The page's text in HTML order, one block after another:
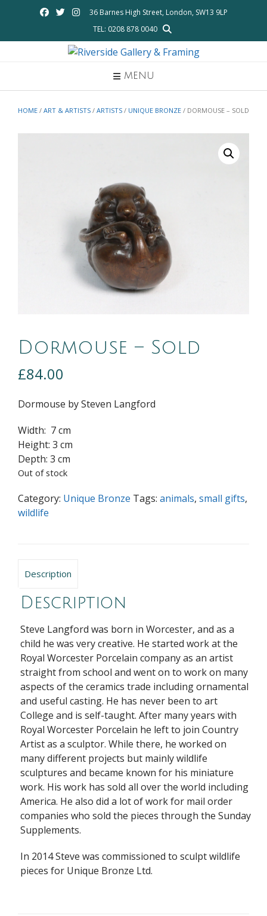
36 Barnes High Street, London, SW13 9LP
TEL: 0208 878 0040
MENU
HOME / ART & ARTISTS / ARTISTS / UNIQUE BRONZE / DORMOUSE – SOLD
Dormouse – Sold
£84.00
Dormouse by Steven Langford
Width: 7 cm
Height: 3 cm
Depth: 3 cm
Out of stock
Category: Unique Bronze Tags: animals, small gifts,
wildlife
Description
Description
Steve Langford was born in Worcester, and as a
child he was very creative. He started work at the
Royal Worcester Porcelain company as an artist
straight from school and went on to work on many
aspects of the ceramics trade including ornamental
and useful casting. He has never been to art
College and is self-taught. After many years with
Royal Worcester Porcelain he left to join Country
Artist as a sculptor. While there, he worked on
many different projects but mainly wildlife
sculptures and became known for his miniature
work. His work has sold all over the world including
America. He also did a lot of work for mail order
companies who sold the pieces through the Sunday
Supplements.
In 2014 Steve was commissioned to sculpt wildlife
pieces for Unique Bronze Ltd.